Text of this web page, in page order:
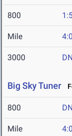
800
Mile
3000
Big Sky Tuner
800
Mile